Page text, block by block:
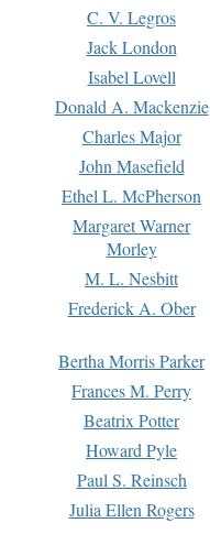
C. V. Legros
Jack London
Isabel Lovell
Donald A. Mackenzie
Charles Major
John Masefield
Ethel L. McPherson
Margaret Warner
Morley
M. L. Nesbitt
Frederick A. Ober
Bertha Morris Parker
Frances M. Perry
Beatrix Potter
Howard Pyle
Paul S. Reinsch
Julia Ellen Rogers